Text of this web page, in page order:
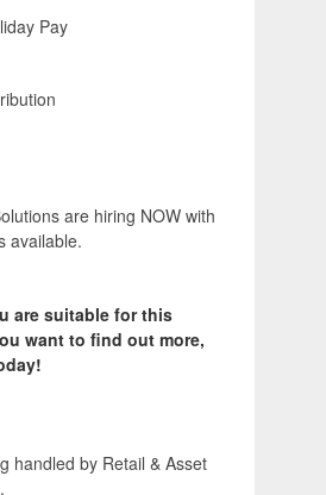
Pay
are hiring NOW with
available.
are suitable for this
want to find out more,
handled by Retail & Asset